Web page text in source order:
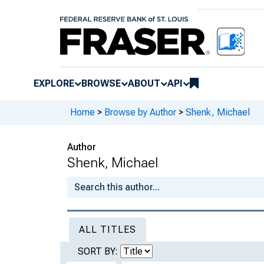
EXPLORE BROWSE ABOUT API
Home > Browse by Author > Shenk, Michael
Author
Shenk, Michael
ALL TITLES
SORT BY: